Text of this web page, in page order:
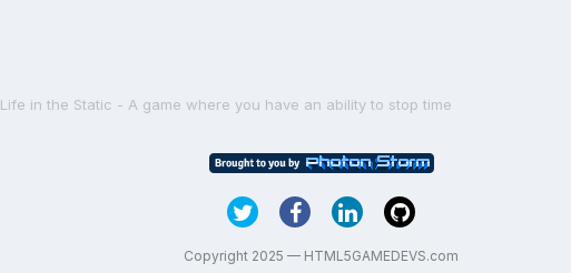
Life in the Static - A game where you have an ability to stop time
Copyright 2025 — HTML5GAMEDEVS.com